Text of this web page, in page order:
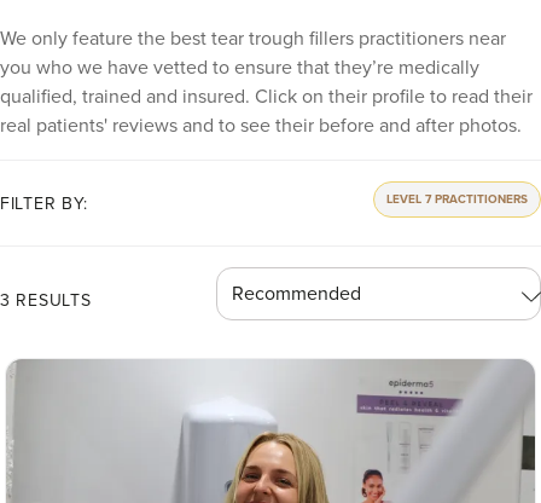
We only feature the best tear trough fillers practitioners near
you who we have vetted to ensure that they’re medically
qualified, trained and insured. Click on their profile to read their
real patients' reviews and to see their before and after photos.
FILTER BY: LEVEL 7 PRACTITIONERS
3 RESULTS